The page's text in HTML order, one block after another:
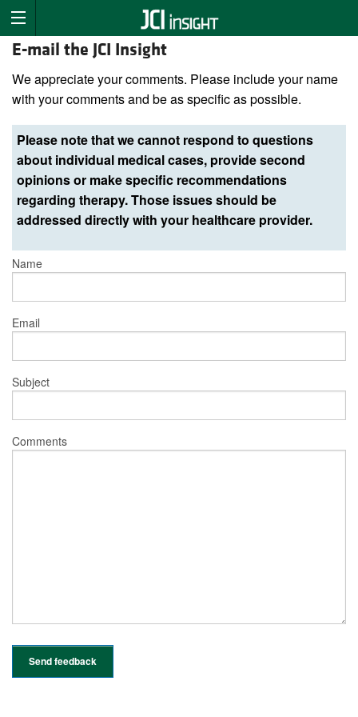
E-mail the JCI Insight
We appreciate your comments. Please include your name
with your comments and be as specific as possible.
Please note that we cannot respond to questions
about individual medical cases, provide second
opinions or make specific recommendations
regarding therapy. Those issues should be
addressed directly with your healthcare provider.
Name
Email
Subject
Comments